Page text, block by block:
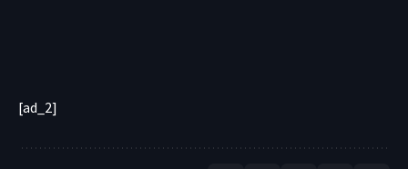
[ad_2]